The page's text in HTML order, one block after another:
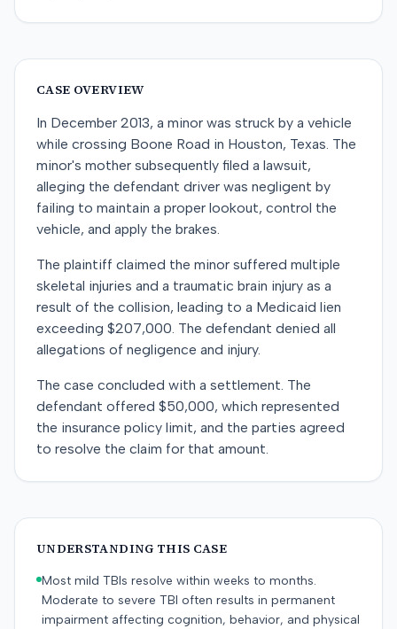
CASE OVERVIEW
In December 2013, a minor was struck by a vehicle
while crossing Boone Road in Houston, Texas. The
minor's mother subsequently filed a lawsuit,
alleging the defendant driver was negligent by
failing to maintain a proper lookout, control the
vehicle, and apply the brakes.
The plaintiff claimed the minor suffered multiple
skeletal injuries and a traumatic brain injury as a
result of the collision, leading to a Medicaid lien
exceeding $207,000. The defendant denied all
allegations of negligence and injury.
The case concluded with a settlement. The
defendant offered $50,000, which represented
the insurance policy limit, and the parties agreed
to resolve the claim for that amount.
UNDERSTANDING THIS CASE
Most mild TBIs resolve within weeks to months.
Moderate to severe TBI often results in permanent
impairment affecting cognition, behavior, and physical